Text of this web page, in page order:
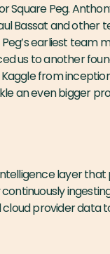
Square Peg.
Bassat and
earliest
us to another
from
an even bigger
layer
provider data